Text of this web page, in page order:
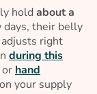
hold about a
days, their belly
right
during this
hand
your supply